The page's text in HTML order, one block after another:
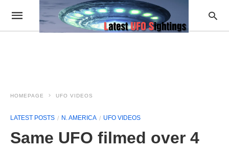
HOMEPAGE UFO VIDEOS
LATEST POSTS N. AMERICA UFO VIDEOS
Same UFO filmed over 4